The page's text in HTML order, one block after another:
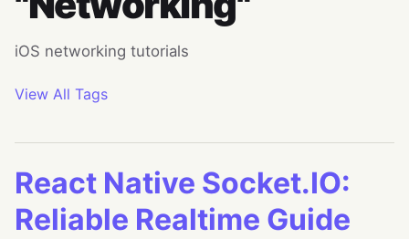
iOS networking tutorials
View All Tags
React Native Socket.IO:
Reliable Realtime Guide